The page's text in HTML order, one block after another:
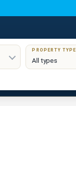
PROPERTY TYPE